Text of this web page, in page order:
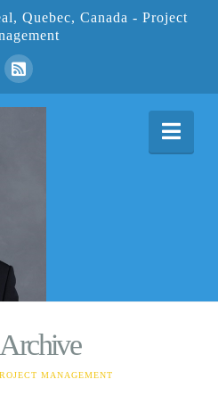
Quebec, Canada - Project
MANAGEMENT